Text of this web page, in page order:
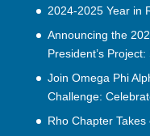
2024-2025 Year in
Announcing the
President’s
Join Omega Phi
Challenge:
Rho Chapter